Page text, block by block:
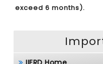
exceed 6 months).